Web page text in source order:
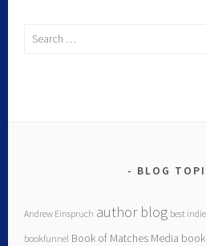
BLOG
Andrew Einspruch author blog best
bookfunnel Book of Matches Media